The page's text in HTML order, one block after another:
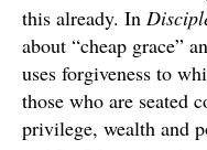
this already. In
about “cheap grace”
uses forgiveness to
those who are seated
privilege, wealth and